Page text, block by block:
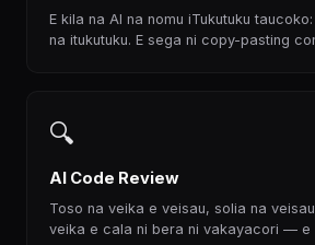
E kila na AI na nomu iTukutuku
na itukutuku. E sega ni copy-pasting
🔍
AI Code Review
Toso na veika e veisau, solia na
veika e cala ni bera ni vakayacori — e